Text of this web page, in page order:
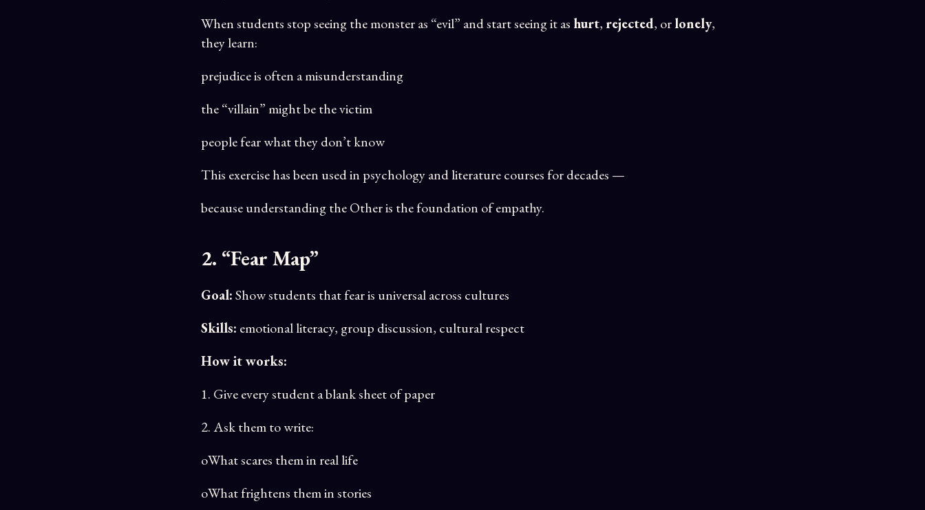
When students stop seeing the monster as “evil” and start seeing it as hurt, rejected, orlonely,
they learn:
prejudice is often a misunderstanding
the “villain” might be the victim
people fear what they don’t know
This exercise has been used in psychology and literature courses for decades —
because understanding the Other is the foundation of empathy.
2. “Fear Map”
Goal:Show students that fear is universal across cultures
Skills: emotional literacy, group discussion, cultural respect
How it works:
1. Give every student a blank sheet of paper
2. Ask them to write:
oWhat scares them in real life
oWhat frightens them in stories